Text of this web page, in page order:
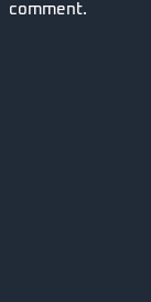
comment.